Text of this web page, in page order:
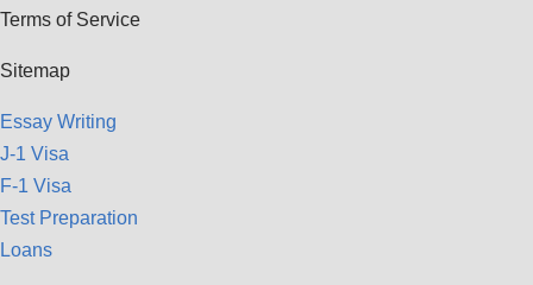
Terms of Service
Sitemap
Essay Writing
J-1 Visa
F-1 Visa
Test Preparation
Loans